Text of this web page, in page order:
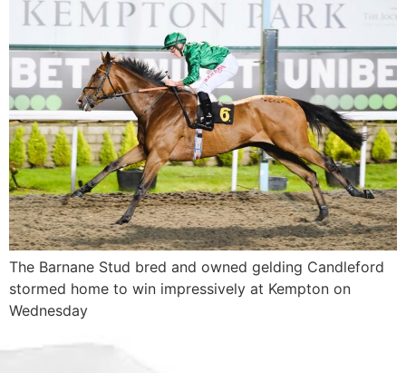
The Barnane Stud bred and owned gelding Candleford
stormed home to win impressively at Kempton on
Wednesday